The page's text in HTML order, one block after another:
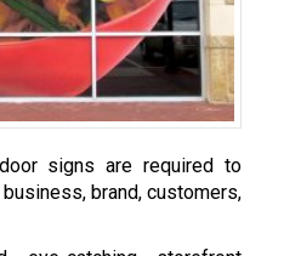
signs are required to
brand, customers,